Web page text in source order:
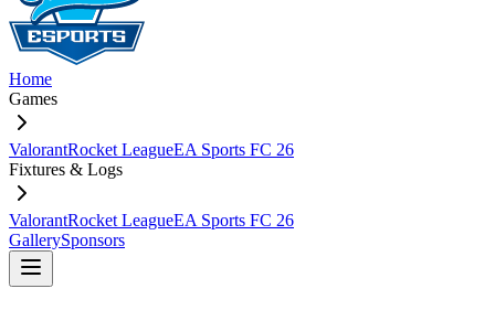
Home
Games
ValorantRocket LeagueEA Sports FC 26
Fixtures & Logs
ValorantRocket LeagueEA Sports FC 26
GallerySponsors